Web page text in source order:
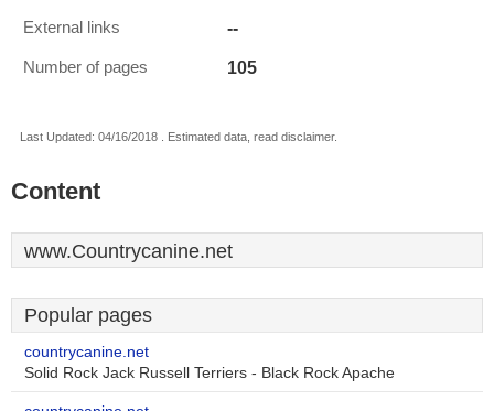
External links --
Number of pages 105
Last Updated: 04/16/2018 . Estimated data, read disclaimer.
Content
www.Countrycanine.net
Popular pages
countrycanine.net
Solid Rock Jack Russell Terriers - Black Rock Apache